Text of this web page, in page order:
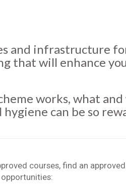
and infrastructure
that will enhance
works, what and
can be so
courses, find an